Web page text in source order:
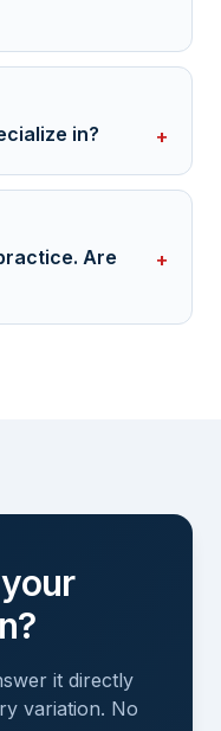
in? +
Are
+
it directly
variation. No